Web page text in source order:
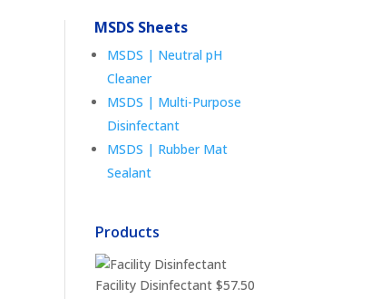
MSDS Sheets
MSDS | Neutral pH
Cleaner
MSDS | Multi-Purpose
Disinfectant
MSDS | Rubber Mat
Sealant
Products
Facility Disinfectant $57.50